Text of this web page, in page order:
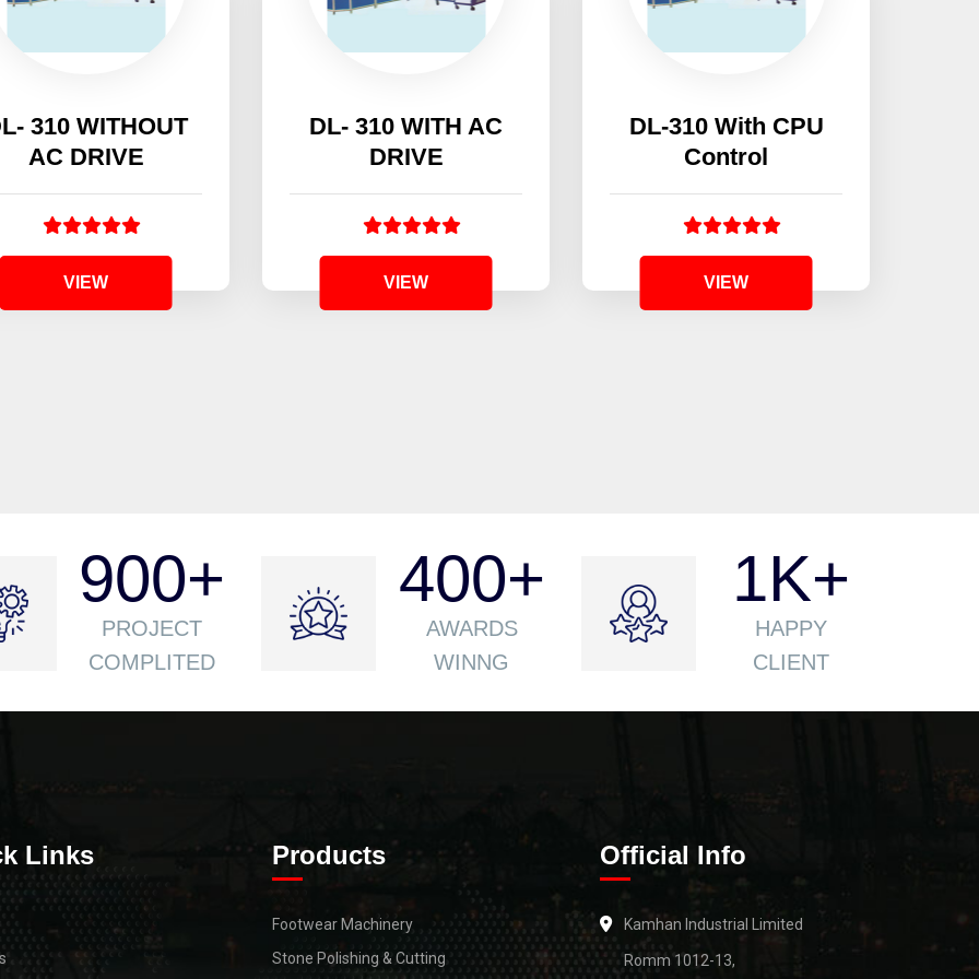
310 WITHOUT
AC DRIVE
VIEW
DL- 310 WITH AC
DRIVE
VIEW
DL-310 With CPU
Control
VIEW
900+
PROJECT
COMPLITED
400+
AWARDS
WINNG
1K+
HAPPY
CLIENT
Links Products
Footwear Machinery
Stone Polishing & Cutting
Official Info
Kamhan Industrial Limited
Romm 1012-13,